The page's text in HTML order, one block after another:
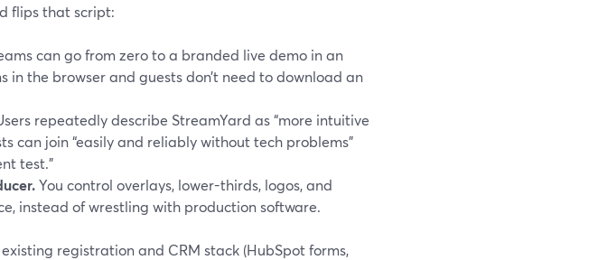
flips that script:
can go from zero to a branded live demo in an
in the browser and guests don’t need to download an
repeatedly describe StreamYard as “more intuitive
can join “easily and reliably without tech problems”
test.”
You control overlays, lower-thirds, logos, and
instead of wrestling with production software.
registration and CRM stack (HubSpot forms,